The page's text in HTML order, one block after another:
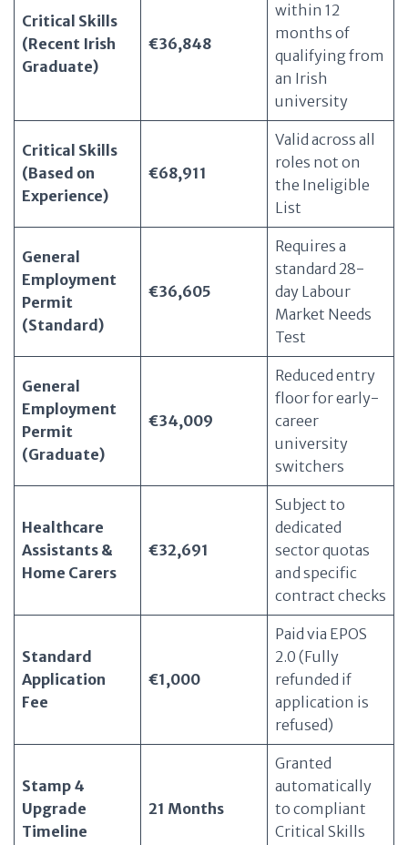
Critical Skills
(Recent Irish
Graduate)
€36,848
within 12
months of
qualifying from
an Irish
university
Critical Skills
(Based on
Experience)
€68,911
Valid across all
roles not on
the Ineligible
List
General
Employment
Permit
(Standard)
€36,605
Requires a
standard 28-
day Labour
Market Needs
Test
General
Employment
Permit
(Graduate)
€34,009
Reduced entry
floor for early-
career
university
switchers
Healthcare
Assistants &
Home Carers
€32,691
Subject to
dedicated
sector quotas
and specific
contract checks
Standard
Application
Fee
€1,000
Paid via EPOS
2.0 (Fully
refunded if
application is
refused)
Stamp 4
Upgrade
Timeline
21 Months
Granted
automatically
to compliant
Critical Skills